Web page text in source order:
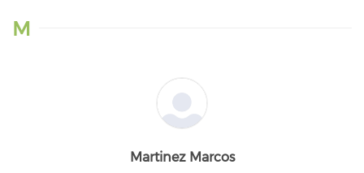
M
Martinez Marcos